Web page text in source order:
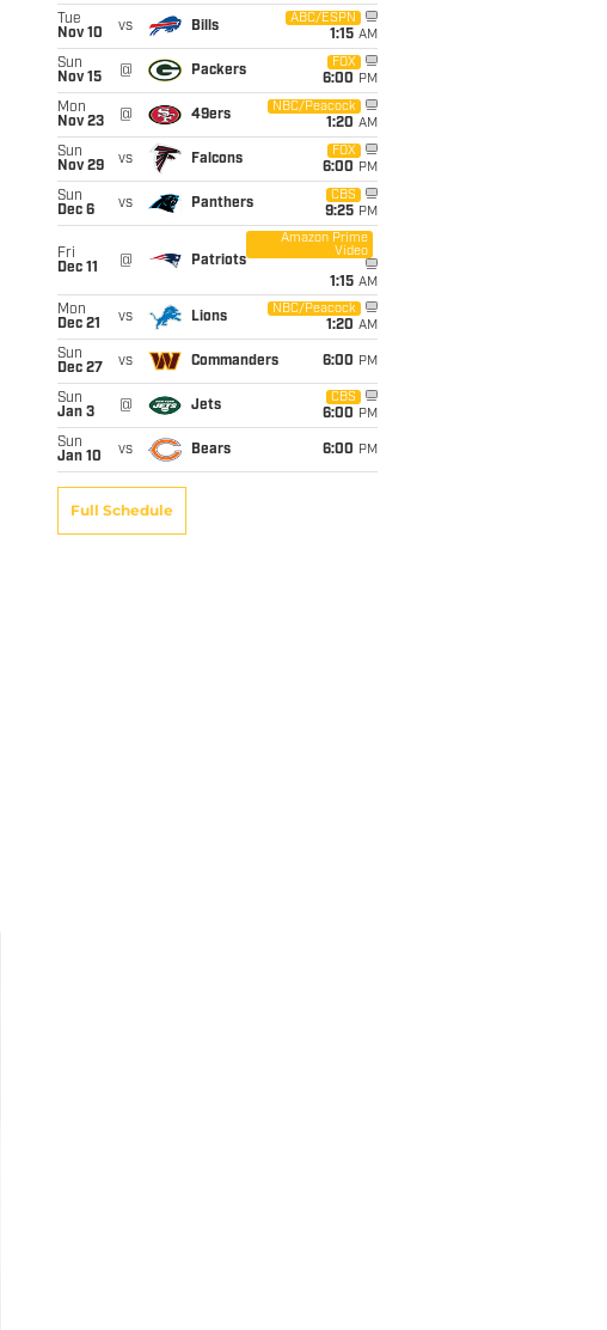
Tue
Nov 10
vs Bills
ABC/ESPN
1:15 AM
Sun
Nov 15
@ Packers
FOX
6:00 PM
Mon
Nov 23
@ 49ers
NBC/Peacock
1:20 AM
Sun
Nov 29
vs Falcons
FOX
6:00 PM
Sun
Dec 6
vs Panthers
CBS
9:25 PM
Fri
Dec 11
@ Patriots
Amazon Prime
Video
1:15 AM
Mon
Dec 21
vs Lions
NBC/Peacock
1:20 AM
Sun
Dec 27
vs Commanders 6:00 PM
Sun
Jan 3
@ Jets
CBS
6:00 PM
Sun
Jan 10
vs Bears 6:00 PM
Full Schedule